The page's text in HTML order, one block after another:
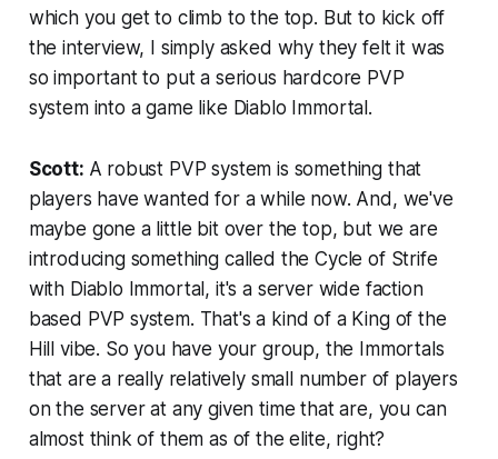
which you get to climb to the top. But to kick off
the interview, I simply asked why they felt it was
so important to put a serious hardcore PVP
system into a game like Diablo Immortal.
Scott: A robust PVP system is something that
players have wanted for a while now. And, we've
maybe gone a little bit over the top, but we are
introducing something called the Cycle of Strife
with Diablo Immortal, it's a server wide faction
based PVP system. That's a kind of a King of the
Hill vibe. So you have your group, the Immortals
that are a really relatively small number of players
on the server at any given time that are, you can
almost think of them as of the elite, right?